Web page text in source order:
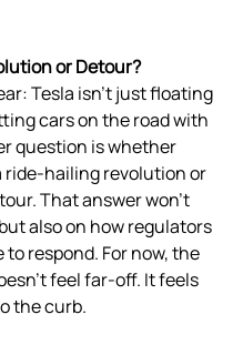
or Detour?
Tesla isn’t just floating
cars on the road with
question is whether
ride-hailing revolution or
That answer won’t
also on how regulators
respond. For now, the
feel far-off. It feels
the curb.